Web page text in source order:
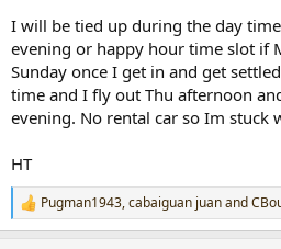
I will be tied up during the day
evening or happy hour time slot if
Sunday once I get in and get
time and I fly out Thu afternoon
evening. No rental car so Im stuck
HT
R
e
Pugman1943,cabaiguan juanand